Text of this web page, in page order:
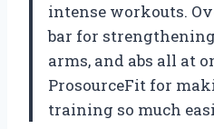
intense workouts.
bar for
arms, and abs all at
ProsourceFit for
training so much